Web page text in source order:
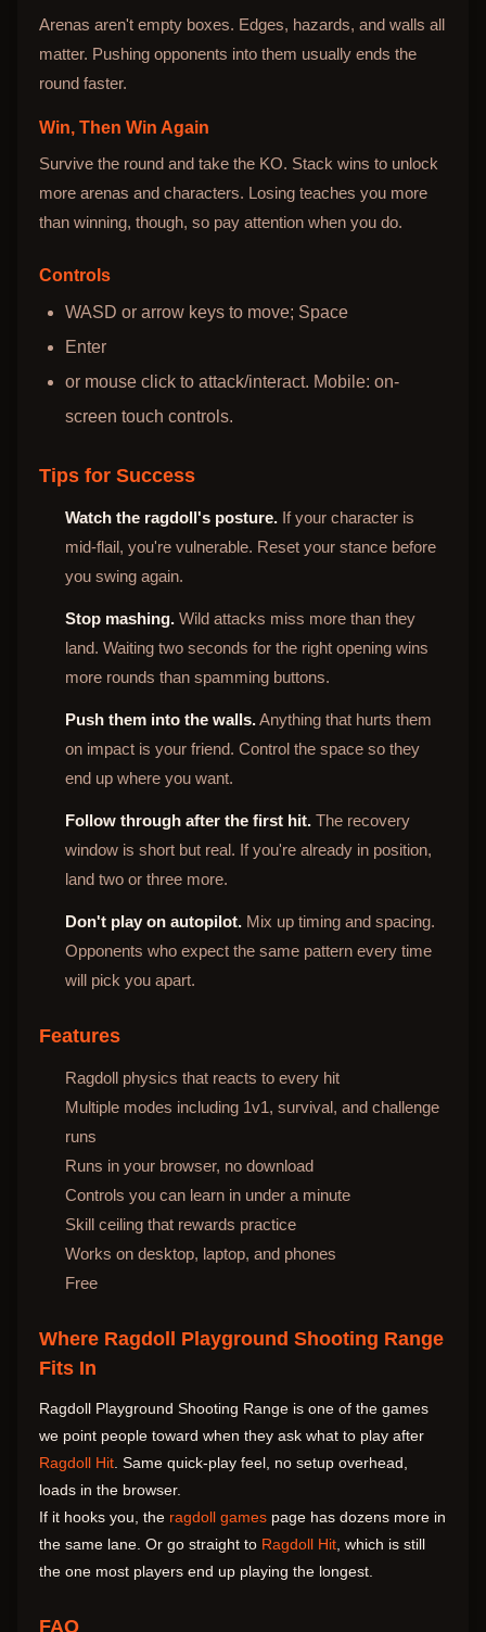
Arenas aren't empty boxes. Edges, hazards, and walls all
matter. Pushing opponents into them usually ends the
round faster.
Win, Then Win Again
Survive the round and take the KO. Stack wins to unlock
more arenas and characters. Losing teaches you more
than winning, though, so pay attention when you do.
Controls
WASD or arrow keys to move; Space
Enter
or mouse click to attack/interact. Mobile: on-
screen touch controls.
Tips for Success
Watch the ragdoll's posture. If your character is
mid-flail, you're vulnerable. Reset your stance before
you swing again.
Stop mashing. Wild attacks miss more than they
land. Waiting two seconds for the right opening wins
more rounds than spamming buttons.
Push them into the walls.Anything that hurts them
on impact is your friend. Control the space so they
end up where you want.
Follow through after the first hit. The recovery
window is short but real. If you're already in position,
land two or three more.
Don't play on autopilot. Mix up timing and spacing.
Opponents who expect the same pattern every time
will pick you apart.
Features
Ragdoll physics that reacts to every hit
Multiple modes including 1v1, survival, and challenge
runs
Runs in your browser, no download
Controls you can learn in under a minute
Skill ceiling that rewards practice
Works on desktop, laptop, and phones
Free
Where Ragdoll Playground Shooting Range
Fits In
Ragdoll Playground Shooting Range is one of the games
we point people toward when they ask what to play after
Ragdoll Hit . Same quick-play feel, no setup overhead,
loads in the browser.
If it hooks you, the ragdoll games page has dozens more in
the same lane. Or go straight to Ragdoll Hit , which is still
the one most players end up playing the longest.
FAQ